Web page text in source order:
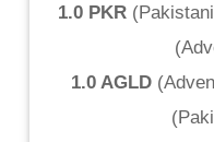
1.0 PKR (
(
1.0 AGLD (
(